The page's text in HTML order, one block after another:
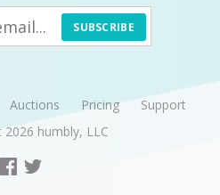
SUBSCRIBE
Auctions Pricing
Support
2026 humbly, LLC